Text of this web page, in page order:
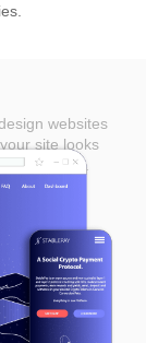
websites
site looks
and tablets.